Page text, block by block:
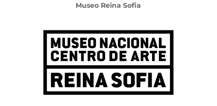
Museo Reina Sofia